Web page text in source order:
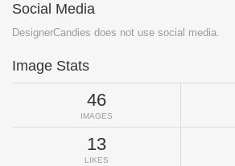
Social Media
DesignerCandies does not use social media.
Image Stats
46
IMAGES
13
LIKES